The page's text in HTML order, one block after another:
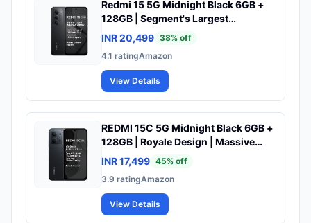
Redmi 15 5G Midnight Black 6GB +
128GB | Segment's Largest
7000mAhA Battery | Segment's
Largest Display 17.53cm(6.9) Up to
144Hz | Snapdragon 6s Gen 3 | 18W
Reverse Charging | 50MP AI Dual
Camera
INR 20,499 38% off
4.1 ratingAmazon
View Details
REDMI 15C 5G Midnight Black 6GB +
128GB | Royale Design | Massive
6000mAh Battery | Segment's
Largest 17.53cm Display Up to 120Hz
| MediaTek Dimensity 6300 | 33W
Fast Charging | 50MP AI Dual
Camera
INR 17,499 45% off
3.9 ratingAmazon
View Details